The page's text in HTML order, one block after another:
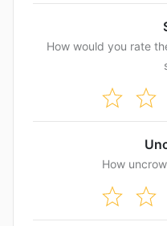
How would you rate
How